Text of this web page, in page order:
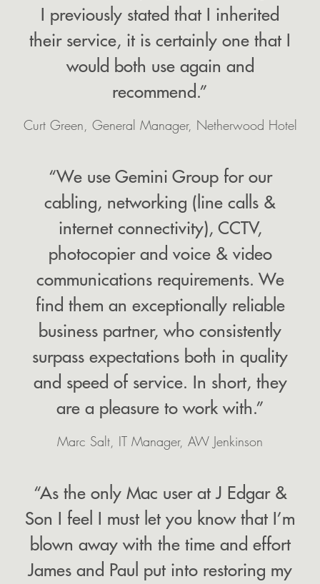
I previously stated that I inherited
their service, it is certainly one that I
would both use again and
recommend.”
Curt Green, General Manager, Netherwood Hotel
“We use Gemini Group for our
cabling, networking (line calls &
internet connectivity), CCTV,
photocopier and voice & video
communications requirements. We
find them an exceptionally reliable
business partner, who consistently
surpass expectations both in quality
and speed of service. In short, they
are a pleasure to work with.”
Marc Salt, IT Manager, AW Jenkinson
“As the only Mac user at J Edgar &
Son I feel I must let you know that I’m
blown away with the time and effort
James and Paul put into restoring my